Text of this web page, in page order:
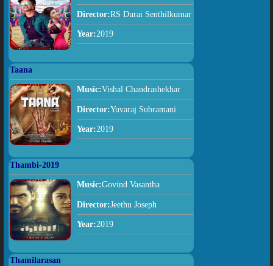
Director:RS Durai Senthilkumar
Year:2019
Taana
Music:Vishal Chandrashekhar
Director:Yuvaraj Subramani
Year:2019
Thambi-2019
Music:Govind Vasantha
Director:Jeethu Joseph
Year:2019
Thamilarasan